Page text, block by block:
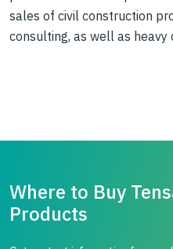
sales of civil construction
consulting, as well as heavy
Where to Buy
Products